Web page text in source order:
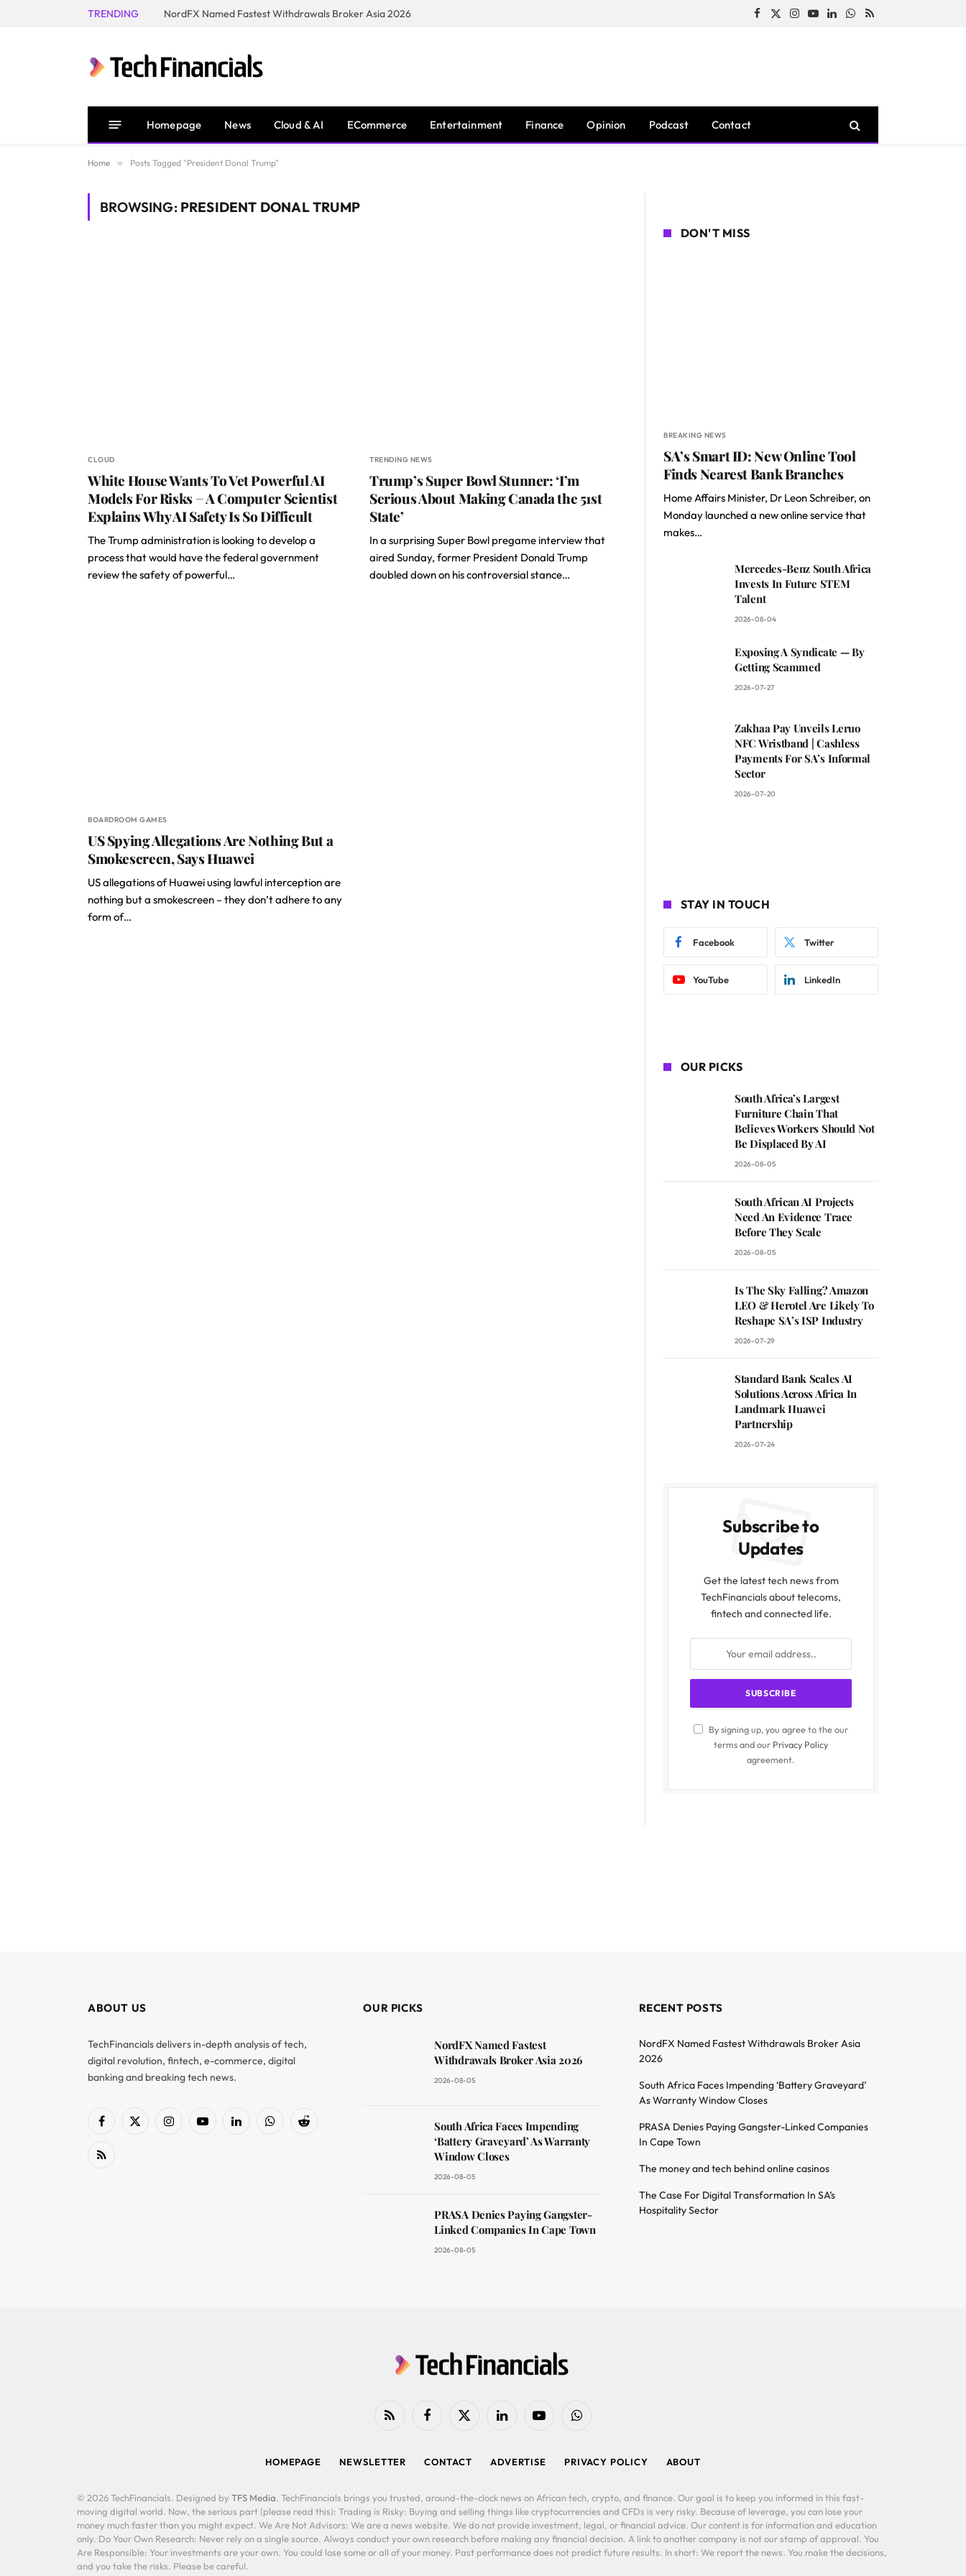
TRENDING NordFX Named Fastest Withdrawals Broker Asia 2026 Facebook
X
Instagram
YouTubeLinkedInWhatsApp
RSS
Homepage News Cloud & AI ECommerce Entertainment Finance Opinion Podcast Contact
Home » Posts Tagged "President Donal Trump"
BROWSING: PRESIDENT DONAL TRUMP
CLOUD
White House Wants To Vet Powerful AI
Models For Risks − A Computer Scientist
Explains Why AI Safety Is So Difficult
The Trump administration is looking to develop a
process that would have the federal government
review the safety of powerful…
TRENDING NEWS
Trump’s Super Bowl Stunner: ‘I’m
Serious About Making Canada the 51st
State’
In a surprising Super Bowl pregame interview that
aired Sunday, former President Donald Trump
doubled down on his controversial stance…
BOARDROOM GAMES
US Spying Allegations Are Nothing But a
Smokescreen, Says Huawei
US allegations of Huawei using lawful interception are
nothing but a smokescreen – they don’t adhere to any
form of…
DON'T MISS
BREAKING NEWS
SA’s Smart ID: New Online Tool
Finds Nearest Bank Branches
Home Affairs Minister, Dr Leon Schreiber, on
Monday launched a new online service that
makes…
Mercedes-Benz South Africa
Invests In Future STEM
Talent
2026-08-04
Exposing A Syndicate — By
Getting Scammed
2026-07-27
Zakhaa Pay Unveils Leruo
NFC Wristband | Cashless
Payments For SA’s Informal
Sector
2026-07-20
STAY IN TOUCH
Facebook Twitter
YouTube LinkedIn
OUR PICKS
South Africa’s Largest
Furniture Chain That
Believes Workers Should Not
Be Displaced By AI
2026-08-05
South African AI Projects
Need An Evidence Trace
Before They Scale
2026-08-05
Is The Sky Falling? Amazon
LEO & Herotel Are Likely To
Reshape SA’s ISP Industry
2026-07-29
Standard Bank Scales AI
Solutions Across Africa In
Landmark Huawei
Partnership
2026-07-24
Subscribe to
Updates
Get the latest tech news from
TechFinancials about telecoms,
fintech and connected life.
By signing up, you agree to the our
terms and our Privacy Policy
agreement.
ABOUT US
TechFinancials delivers in-depth analysis of tech,
digital revolution, fintech, e-commerce, digital
banking and breaking tech news.
Facebook
X
InstagramYouTubeLinkedInWhatsAppReddit
RSS
OUR PICKS
NordFX Named Fastest
Withdrawals Broker Asia 2026
2026-08-05
South Africa Faces Impending
‘Battery Graveyard’ As Warranty
Window Closes
2026-08-05
PRASA Denies Paying Gangster-
Linked Companies In Cape Town
2026-08-05
RECENT POSTS
NordFX Named Fastest Withdrawals Broker Asia
2026
South Africa Faces Impending ‘Battery Graveyard’
As Warranty Window Closes
PRASA Denies Paying Gangster-Linked Companies
In Cape Town
The money and tech behind online casinos
The Case For Digital Transformation In SA’s
Hospitality Sector
RSS FacebookX
LinkedIn YouTubeWhatsApp
HOMEPAGE NEWSLETTER CONTACT ADVERTISE PRIVACY POLICY ABOUT
© 2026 TechFinancials. Designed by TFS Media. TechFinancials brings you trusted, around-the-clock news on African tech, crypto, and finance. Our goal is to keep you informed in this fast-
moving digital world. Now, the serious part (please read this): Trading is Risky: Buying and selling things like cryptocurrencies and CFDs is very risky. Because of leverage, you can lose your
money much faster than you might expect. We Are Not Advisors: We are a news website. We do not provide investment, legal, or financial advice. Our content is for information and education
only. Do Your Own Research: Never rely on a single source. Always conduct your own research before making any financial decision. A link to another company is not our stamp of approval. You
Are Responsible: Your investments are your own. You could lose some or all of your money. Past performance does not predict future results. In short: We report the news. You make the decisions,
and you take the risks. Please be careful.